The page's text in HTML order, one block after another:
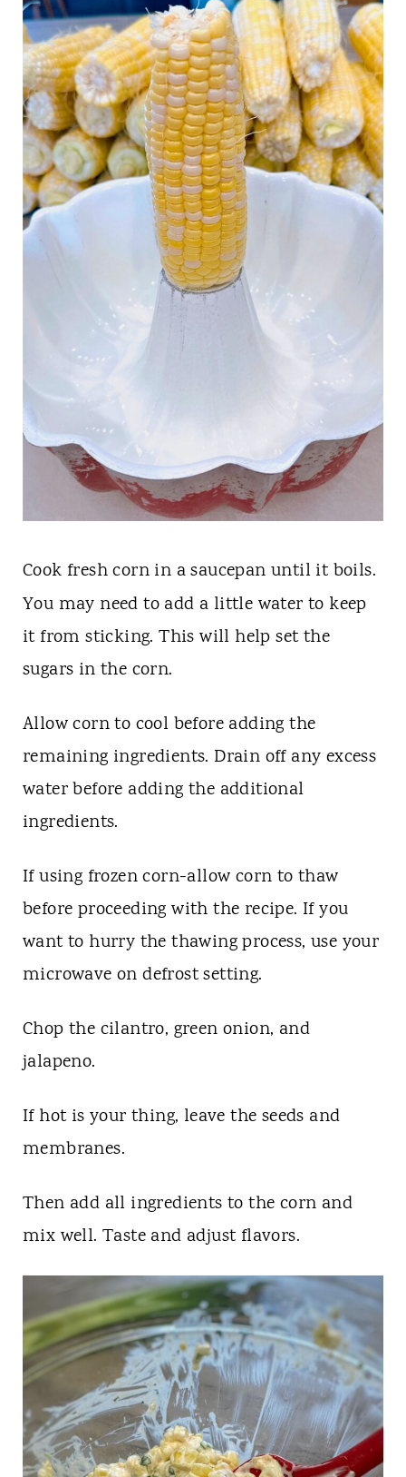
Cook freshcorn in a saucepan until it boils.
You may need to add a little water to keep
it from sticking. This will help set the
sugars in the corn.
Allow corn to cool before adding the
remaining ingredients. Drain off any excess
water before adding the additional
ingredients.
If using frozen corn-allow corn to thaw
before proceeding with the recipe. If you
want to hurry the thawing process, use your
microwave on defrost setting.
Chop the cilantro, green onion, and
jalapeno.
If hot is your thing, leave the seeds and
membranes.
Then add all ingredients to the corn and
mix well. Taste and adjust flavors.